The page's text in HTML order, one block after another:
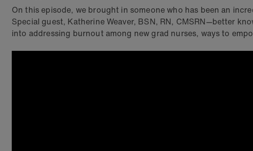
On this episode, we brought in someone who has been an
Special guest, Katherine Weaver, BSN, RN, CMSRN—better
into addressing burnout among new grad nurses, ways to